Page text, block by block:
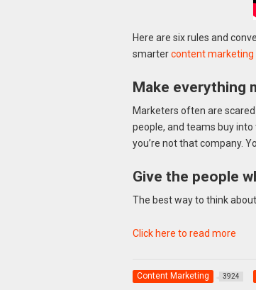
Here are six rules and
smartercontent marketing
Make everything
Marketers often are
people, and teams buy
you’re not that company.
Give the people
The best way to think
Click here to read more
Content Marketing 3924